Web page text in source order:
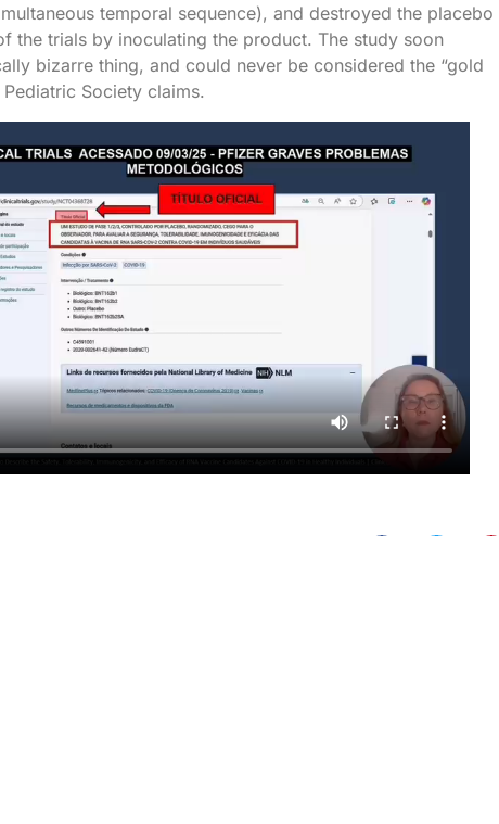
temporal sequence), and destroyed the placebo
the trials by inoculating the product. The study soon
bizarre thing, and could never be considered the “gold
Society claims.